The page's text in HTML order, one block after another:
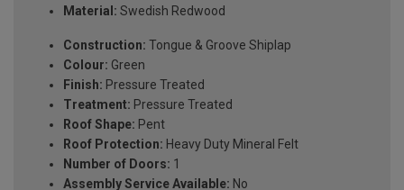
Material: Swedish Redwood
Construction: Tongue & Groove Shiplap
Colour: Green
Finish: Pressure Treated
Treatment: Pressure Treated
Roof Shape: Pent
Roof Protection: Heavy Duty Mineral Felt
Number of Doors: 1
Assembly Service Available: No